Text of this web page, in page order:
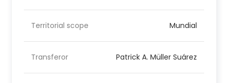
Territorial scope Mundial
Transferor Patrick A. Müller Suárez